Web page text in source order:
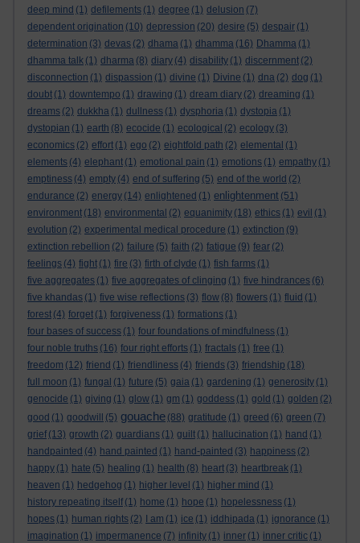
deep mind (1) defilements (1) degree (1) delusion (7)
dependent origination (10) depression (20) desire (5) despair (1)
determination (3) devas (2) dhama (1) dhamma (16) Dhamma (1)
dhamma talk (1) dharma (8) diary (4) disability (1) discernment (2)
disconnection (1) dispassion (1) divine (1) Divine (1) dna (2) dog (1)
doubt (1) downtempo (1) drawing (1) dream diary (2) dreaming (1)
dreams (2) dukkha (1) dullness (1) dysphoria (1) dystopia (1)
dystopian (1) earth (8) ecocide (1) ecological (2) ecology (3)
economics (2) effort (1) ego (2) eightfold path (2) elemental (1)
elements (4) elephant (1) emotional pain (1) emotions (1) empathy (1)
emptiness (4) empty (4) end of suffering (5) end of the world (2)
endurance (2) energy (14) enlightened (1) enlightenment (51)
environment (18) environmental (2) equanimity (18) ethics (1) evil (1)
evolution (2) experimental medical procedure (1) extinction (9)
extinction rebellion (2) failure (5) faith (2) fatigue (9) fear (2)
feelings (4) fight (1) fire (3) firth of clyde (1) fish farms (1)
five aggregates (1) five aggregates of clinging (1) five hindrances (6)
five khandas (1) five wise reflections (3) flow (8) flowers (1) fluid (1)
forest (4) forget (1) forgiveness (1) formations (1)
four bases of success (1) four foundations of mindfulness (1)
four noble truths (16) four right efforts (1) fractals (1) free (1)
freedom (12) friend (1) friendliness (4) friends (3) friendship (18)
full moon (1) fungal (1) future (5) gaia (1) gardening (1) generosity (1)
genocide (1) giving (1) glow (1) gm (1) goddess (1) gold (1) golden (2)
good (1) goodwill (5) gouache (88) gratitude (1) greed (6) green (7)
grief (13) growth (2) guardians (1) guilt (1) hallucination (1) hand (1)
handpainted (4) hand painted (1) hand-painted (3) happiness (2)
happy (1) hate (5) healing (1) health (8) heart (3) heartbreak (1)
heaven (1) hedgehog (1) higher level (1) higher mind (1)
history repeating itself (1) home (1) hope (1) hopelessness (1)
hopes (1) human rights (2) I am (1) ice (1) iddhipada (1) ignorance (1)
imagination (1) impermanence (7) infinity (1) inner (1) inner critic (1)